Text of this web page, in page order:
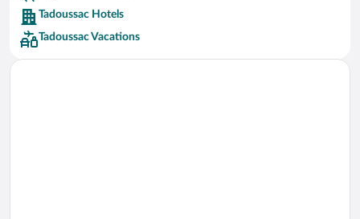
Car rentals in Barcelona
Car rentals in San Francisco
Car rentals in San Diego County
Tadoussac Hotels
Tadoussac Vacations